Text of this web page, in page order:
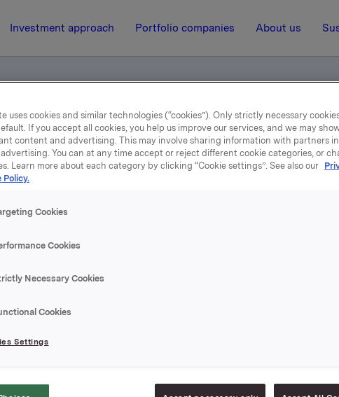
Investment approach Portfolio companies About us
4 November 2004, 12:00
3. kvartal 2004
Back to press releases
uses cookies and similar technologies (“cookies”). Only strictly necessary
If you accept all cookies, you help us improve our services, and we may
content and advertising. This may involve sharing information with partners in
You can at any time accept or reject different cookie categories, or
Learn more about each category by clicking “Cookie settings”. See also our
Policy.
Cookies
Cookies
Necessary Cookies
Cookies
Settings